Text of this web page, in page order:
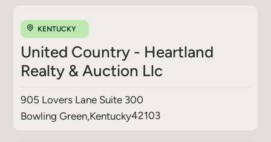
KENTUCKY
United Country - Heartland
Realty & Auction Llc
905 Lovers Lane Suite 300
Bowling Green,Kentucky42103